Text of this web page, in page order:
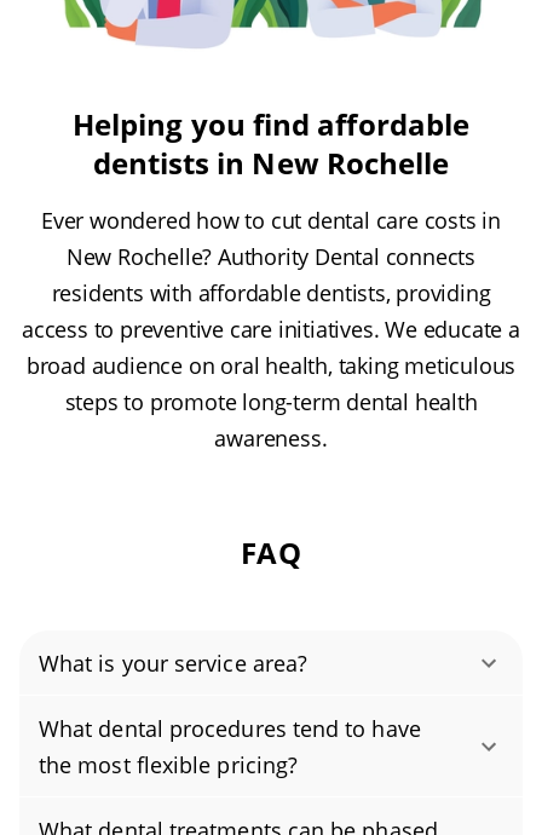
Helping you find affordable
dentists in New Rochelle
Ever wondered how to cut dental care costs in
New Rochelle? Authority Dental connects
residents with affordable dentists, providing
access to preventive care initiatives. We educate a
broad audience on oral health, taking meticulous
steps to promote long-term dental health
awareness.
FAQ
What is your service area?
Authority Dental helps you find affordable and
cheap dentists in New Rochelle, NY, serving
areas in Westchester County, and covering the
zip codes 10801, 10804, 10805.
What dental procedures tend to have
the most flexible pricing?
Yes. Pricing is often flexible for cosmetic